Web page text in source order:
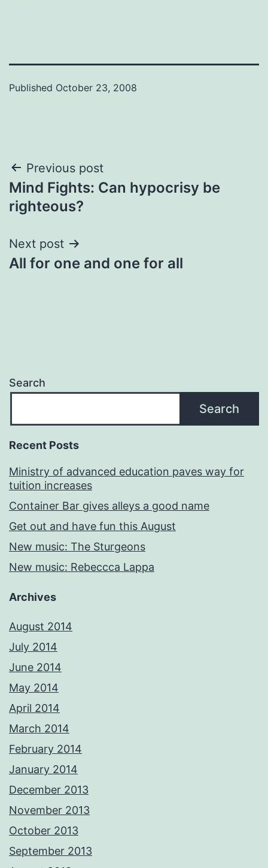
Published October 23, 2008
Post
navigation
Previous post
Mind Fights: Can hypocrisy be
righteous?
Next post
All for one and one for all
Search
Search
Recent Posts
Ministry of advanced education paves way for
tuition increases
Container Bar gives alleys a good name
Get out and have fun this August
New music: The Sturgeons
New music: Rebeccca Lappa
Archives
August 2014
July 2014
June 2014
May 2014
April 2014
March 2014
February 2014
January 2014
December 2013
November 2013
October 2013
September 2013